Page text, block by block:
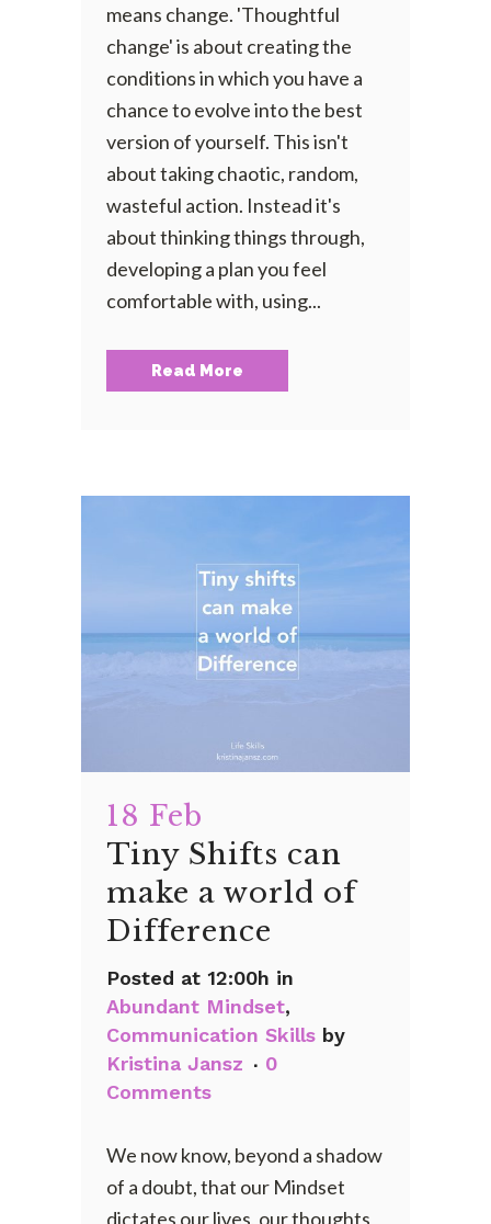
means change. 'Thoughtful
change' is about creating the
conditions in which you have a
chance to evolve into the best
version of yourself. This isn't
about taking chaotic, random,
wasteful action. Instead it's
about thinking things through,
developing a plan you feel
comfortable with, using...
Read More
18 Feb
Tiny Shifts can
make a world of
Difference
Posted at 12:00h in
Abundant Mindset,
Communication Skills by
Kristina Jansz
0
Comments
We now know, beyond a shadow
of a doubt, that our Mindset
dictates our lives, our thoughts